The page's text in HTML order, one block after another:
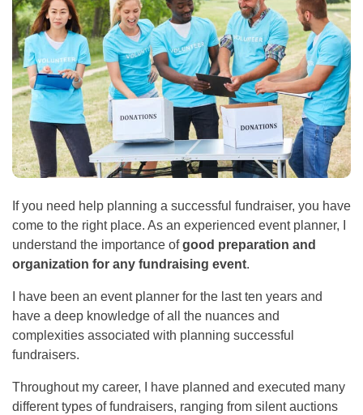
If you need help planning a successful fundraiser, you have
come to the right place. As an experienced event planner, I
understand the importance ofgood preparation and
organization for any fundraising event.
I have been an event planner for the last ten years and
have a deep knowledge of all the nuances and
complexities associated with planning successful
fundraisers.
Throughout my career, I have planned and executed many
different types of fundraisers, ranging from silent auctions